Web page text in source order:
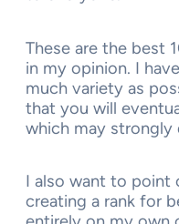
These are the best
in my opinion. I
much variety as
that you will
which may
I also want to
creating a rank for